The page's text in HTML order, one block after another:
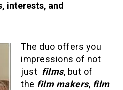
interests, and
The duo offers you
impressions of not
just films, but of
the film makers, film